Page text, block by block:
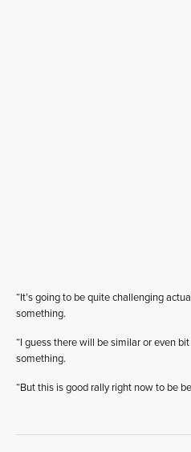
“It’s going to be quite challenging
something.
“I guess there will be similar or even
something.
“But this is good rally right now to be